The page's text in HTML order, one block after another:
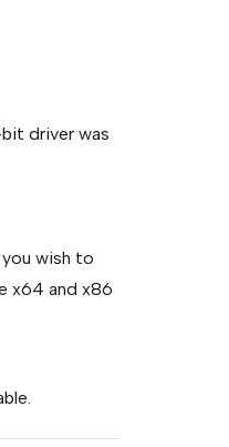
driver was
wish to
x64 and x86